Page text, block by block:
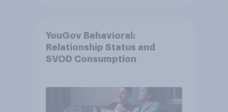
YouGov Behavioral:
Relationship Status and
SVOD Consumption